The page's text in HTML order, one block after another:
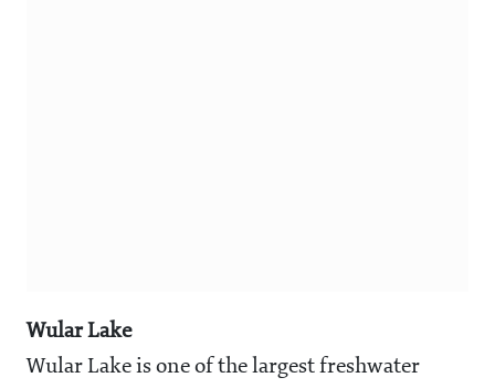
Wular Lake
Wular Lake is one of the largest freshwater